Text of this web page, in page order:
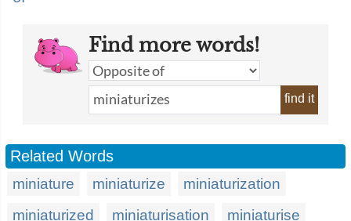
Find more words!
find it
Related Words
miniature miniaturize
miniaturization
miniaturized
miniaturisation
miniaturise